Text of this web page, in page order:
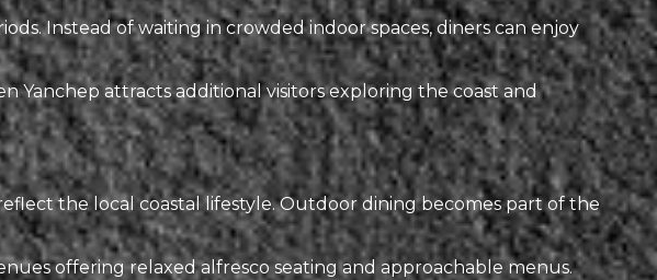
Instead of waiting in crowded indoor spaces, diners can enjoy
Yanchep attracts additional visitors exploring the coast and
the local coastal lifestyle. Outdoor dining becomes part of the
offering relaxed alfresco seating and approachable menus.